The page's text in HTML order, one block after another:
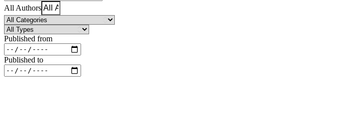
All Authors
Published from
Published to